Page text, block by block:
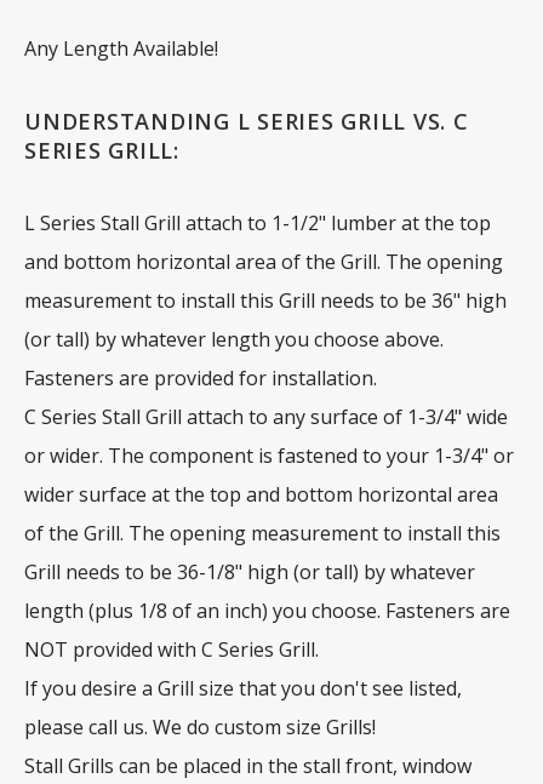
Any Length Available!
UNDERSTANDING L SERIES GRILL VS. C
SERIES GRILL:
L Series Stall Grill attach to 1-1/2" lumber at the top
and bottom horizontal area of the Grill. The opening
measurement to install this Grill needs to be 36" high
(or tall) by whatever length you choose above.
Fasteners are provided for installation.
C Series Stall Grill attach to any surface of 1-3/4" wide
or wider. The component is fastened to your 1-3/4" or
wider surface at the top and bottom horizontal area
of the Grill. The opening measurement to install this
Grill needs to be 36-1/8" high (or tall) by whatever
length (plus 1/8 of an inch) you choose. Fasteners are
NOT provided with C Series Grill.
If you desire a Grill size that you don't see listed,
please call us. We do custom size Grills!
Stall Grills can be placed in the stall front, window